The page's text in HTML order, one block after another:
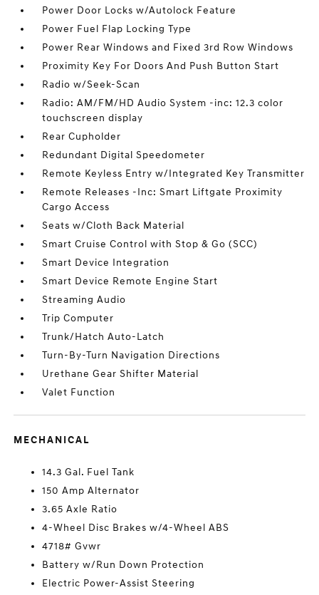
Power Door Locks w/Autolock Feature
Power Fuel Flap Locking Type
Power Rear Windows and Fixed 3rd Row Windows
Proximity Key For Doors And Push Button Start
Radio w/Seek-Scan
Radio: AM/FM/HD Audio System -inc: 12.3 color
touchscreen display
Rear Cupholder
Redundant Digital Speedometer
Remote Keyless Entry w/Integrated Key Transmitter
Remote Releases -Inc: Smart Liftgate Proximity
Cargo Access
Seats w/Cloth Back Material
Smart Cruise Control with Stop & Go (SCC)
Smart Device Integration
Smart Device Remote Engine Start
Streaming Audio
Trip Computer
Trunk/Hatch Auto-Latch
Turn-By-Turn Navigation Directions
Urethane Gear Shifter Material
Valet Function
MECHANICAL
14.3 Gal. Fuel Tank
150 Amp Alternator
3.65 Axle Ratio
4-Wheel Disc Brakes w/4-Wheel ABS
4718# Gvwr
Battery w/Run Down Protection
Electric Power-Assist Steering